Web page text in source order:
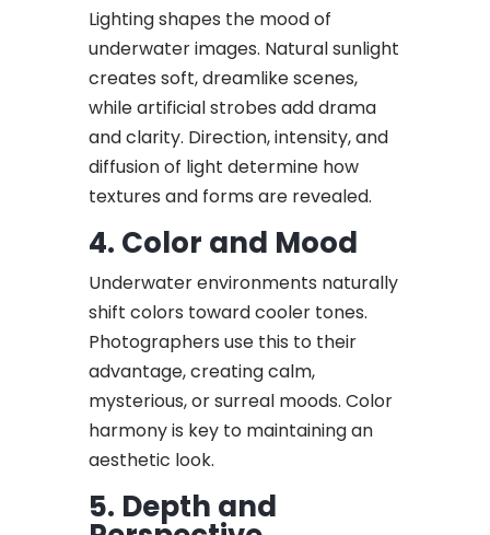
Lighting shapes the mood of
underwater images. Natural sunlight
creates soft, dreamlike scenes,
while artificial strobes add drama
and clarity. Direction, intensity, and
diffusion of light determine how
textures and forms are revealed.
4. Color and Mood
Underwater environments naturally
shift colors toward cooler tones.
Photographers use this to their
advantage, creating calm,
mysterious, or surreal moods. Color
harmony is key to maintaining an
aesthetic look.
5. Depth and